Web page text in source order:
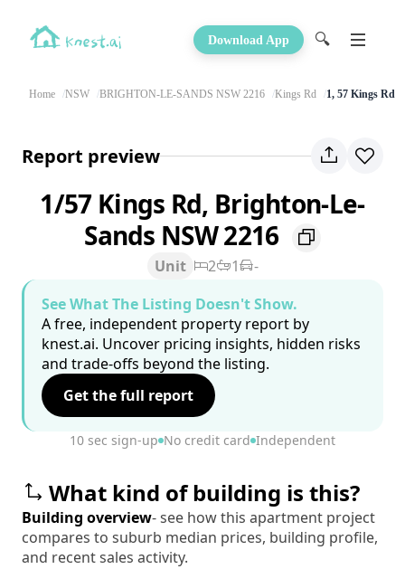
Download App 🔍
Home NSW BRIGHTON-LE-SANDS NSW 2216 Kings Rd 1, 57 Kings Rd
Report preview
1/57 Kings Rd, Brighton-Le-
Sands NSW 2216
Unit 2 1
-
See What The Listing Doesn't Show.
A free, independent property report by
knest.ai. Uncover pricing insights, hidden risks
and trade-offs beyond the listing.
Get the full report
10 sec sign-up No credit card Independent
What kind of building is this?
Building overview- see how this apartment project
compares to suburb median prices, building profile,
and recent sales activity.